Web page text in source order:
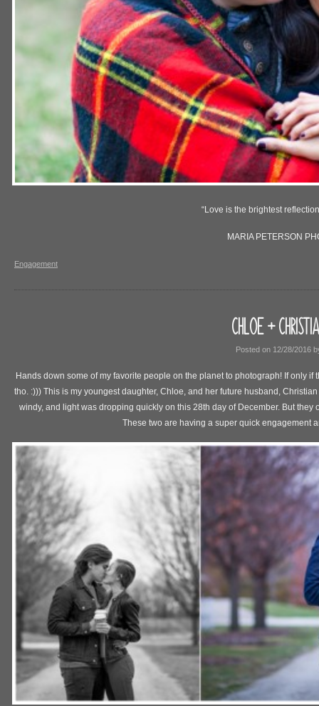
“Love is the brightest
MARIA PETERSON
Engagement
CHLOE +
Posted on 12/28/2016
Hands down some of my favorite people on the planet to photograph! If only
tho. :))) This is my youngest daughter, Chloe, and her future husband,
windy, and light was dropping quickly on this 28th day of December. But
These two are having a super quick engagement